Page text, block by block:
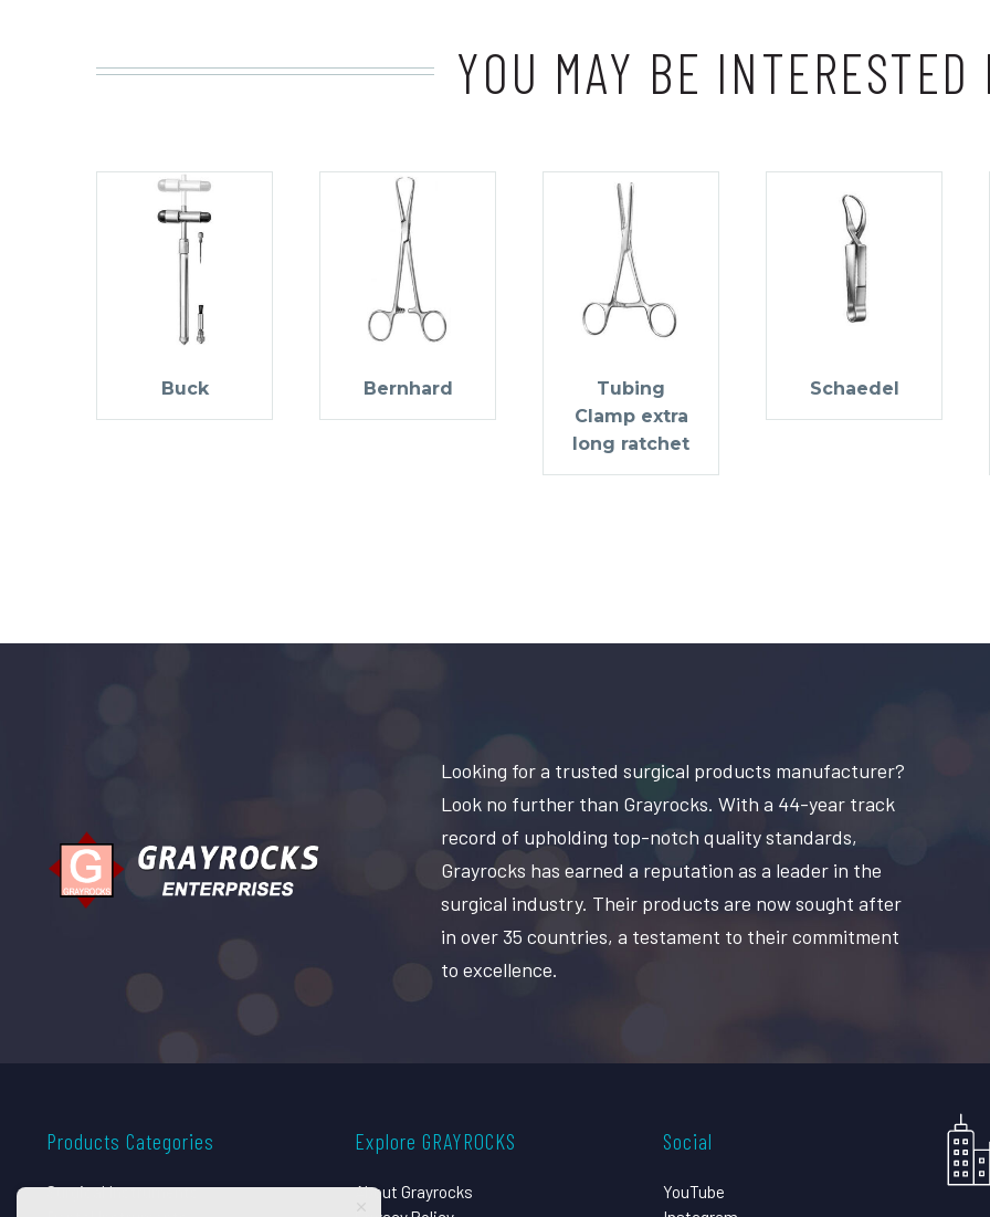
YOU MAY BE
Buck Bernhard
Tubing
Clamp extra
long ratchet
Schaedel
Looking for a trusted surgical products manufacturer?
Look no further than Grayrocks. With a 44-year track
record of upholding top-notch quality standards,
Grayrocks has earned a reputation as a leader in the
surgical industry. Their products are now sought after
in over 35 countries, a testament to their commitment
to excellence.
Products Categories
Surgical Instruments
Explore GRAYROCKS
About Grayrocks
Social
YouTube